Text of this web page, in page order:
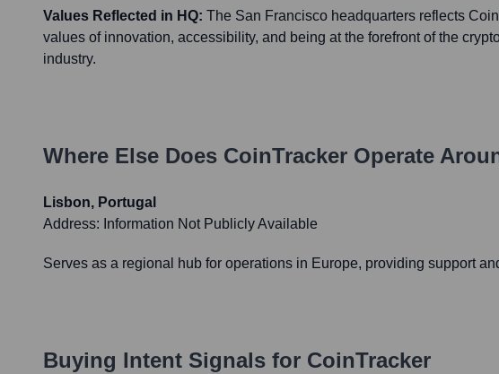
Values Reflected in HQ: The San Francisco headquarters reflects
values of innovation, accessibility, and being at the forefront of the
industry.
Where Else Does CoinTracker Operate
Lisbon, Portugal
Address: Information Not Publicly Available
Serves as a regional hub for operations in Europe, providing support
Buying Intent Signals for CoinTracker